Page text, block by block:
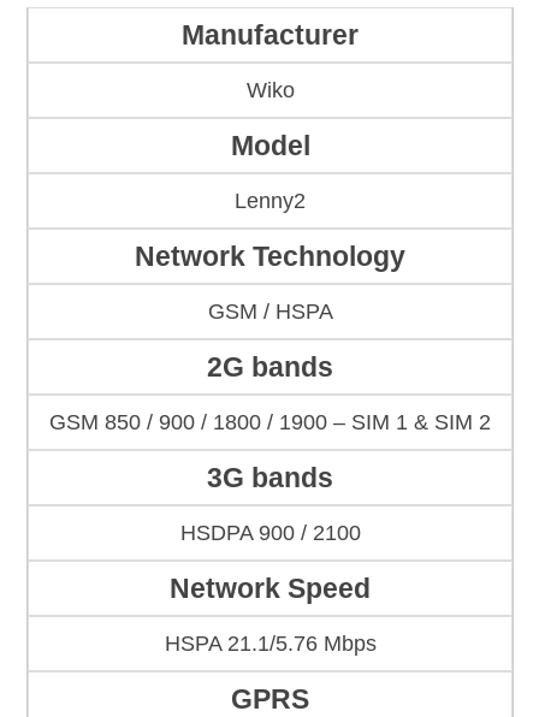
Manufacturer
Wiko
Model
Lenny2
Network Technology
GSM / HSPA
2G bands
GSM 850 / 900 / 1800 / 1900 – SIM 1 & SIM 2
3G bands
HSDPA 900 / 2100
Network Speed
HSPA 21.1/5.76 Mbps
GPRS